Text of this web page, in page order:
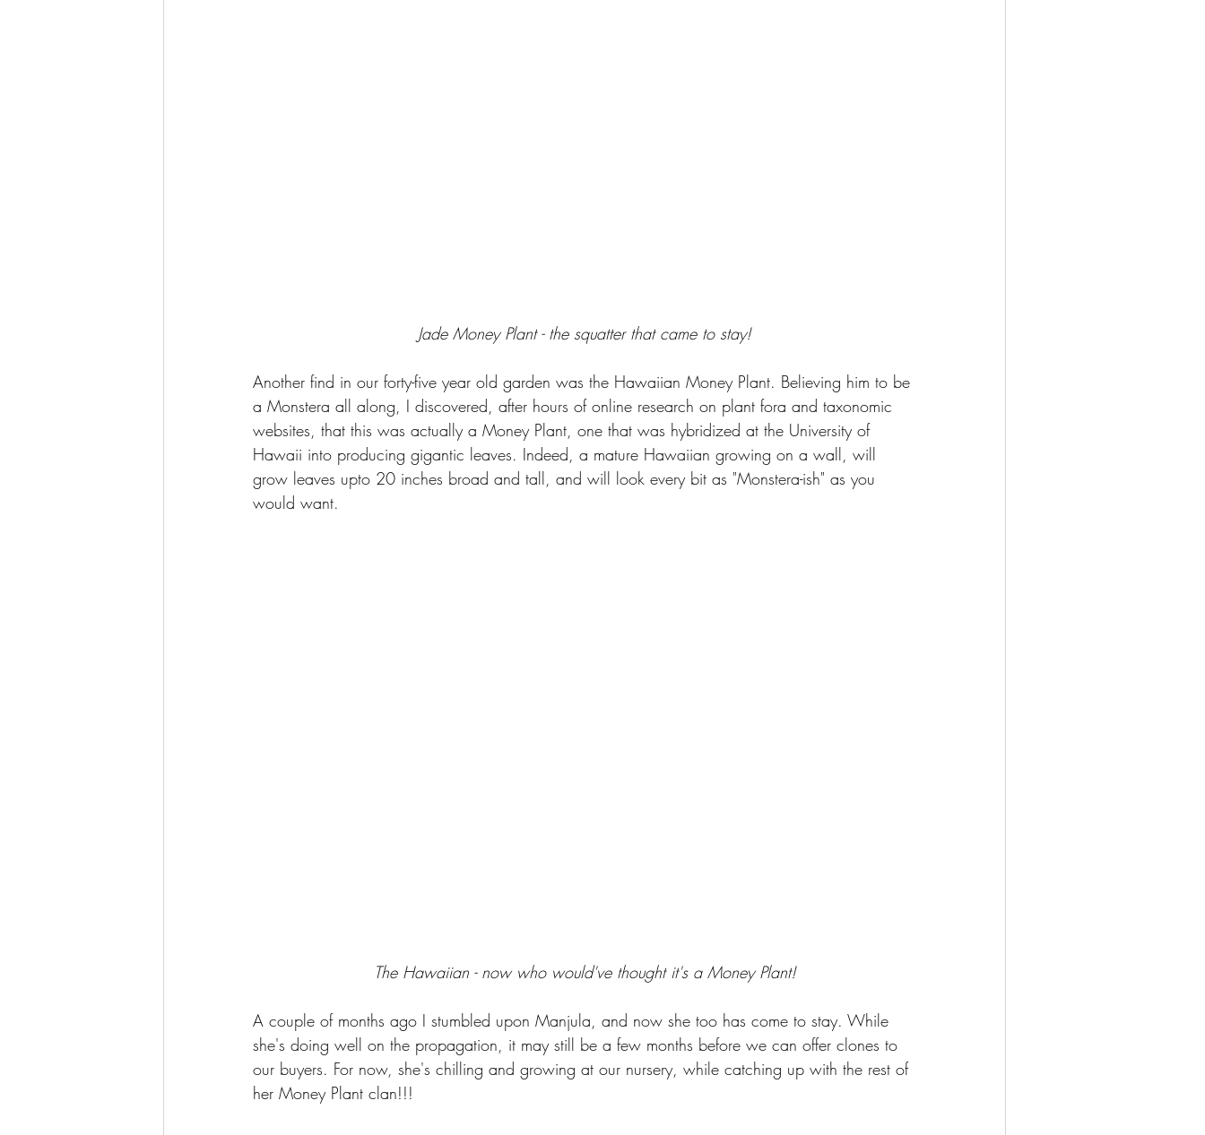
Jade Money Plant - the squatter that came to stay!
Another find in our forty-five year old garden was the Hawaiian Money Plant. Believing him to be
a Monstera all along, I discovered, after hours of online research on plant fora and taxonomic
websites, that this was actually a Money Plant, one that was hybridized at the University of
Hawaii into producing gigantic leaves. Indeed, a mature Hawaiian growing on a wall, will
grow leaves upto 20 inches broad and tall, and will look every bit as "Monstera-ish" as you
would want.
The Hawaiian - now who would've thought it's a Money Plant!
A couple of months ago I stumbled upon Manjula, and now she too has come to stay. While
she's doing well on the propagation, it may still be a few months before we can offer clones to
our buyers. For now, she's chilling and growing at our nursery, while catching up with the rest of
her Money Plant clan!!!